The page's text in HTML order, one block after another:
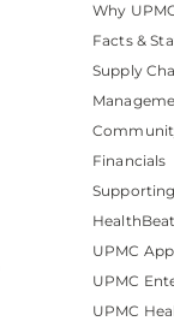
Why
Facts &
Supply
Financials
UPMC
UPMC
UPMC